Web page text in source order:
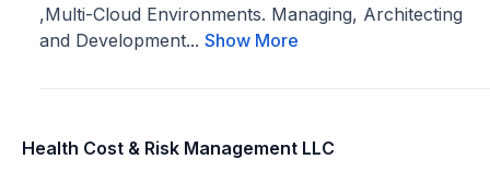
,Multi-Cloud Environments. Managing, Architecting
and Development... Show More
Health Cost & Risk Management LLC